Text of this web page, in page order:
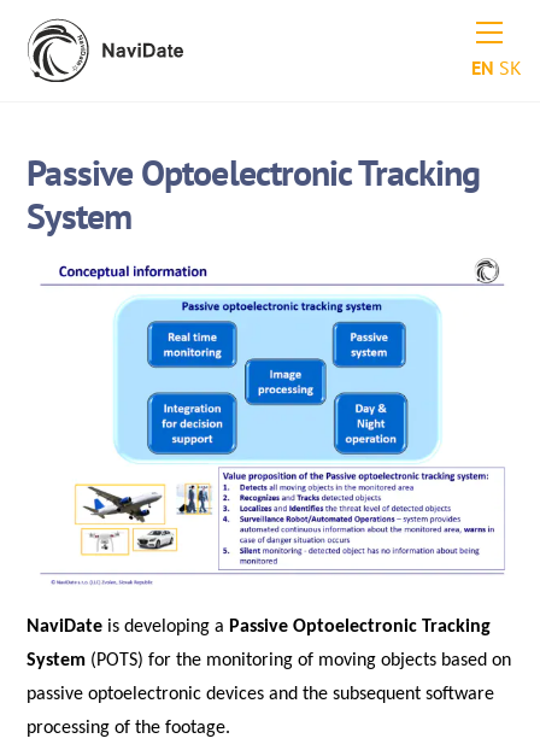
content
Passive Optoelectronic Tracking
System
NaviDate is developing a Passive Optoelectronic Tracking
System (POTS) for the monitoring of moving objects based on
passive optoelectronic devices and the subsequent software
processing of the footage.
EN SK